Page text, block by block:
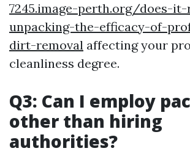
7245.image-perth.org/does-
unpacking-the-efficacy-of-
dirt-removal affecting your
cleanliness degree.
Q3: Can I employ
other than hiring
authorities?